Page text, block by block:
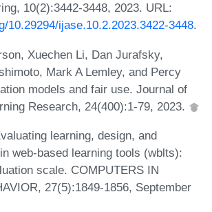
10(2):3442-3448, 2023. URL:
10.29294/ijase.10.2.2023.3422-3448.
Xuechen Li, Dan Jurafsky,
Mark A Lemley, and Percy
models and fair use. Journal of
Research, 24(400):1-79, 2023.
learning, design, and
web-based learning tools (wblts):
scale. COMPUTERS IN
27(5):1849-1856, September